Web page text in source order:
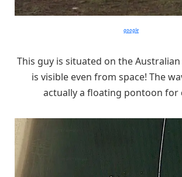
google
This guy is situated on the
is visible even from space! The
actually a floating pontoon for